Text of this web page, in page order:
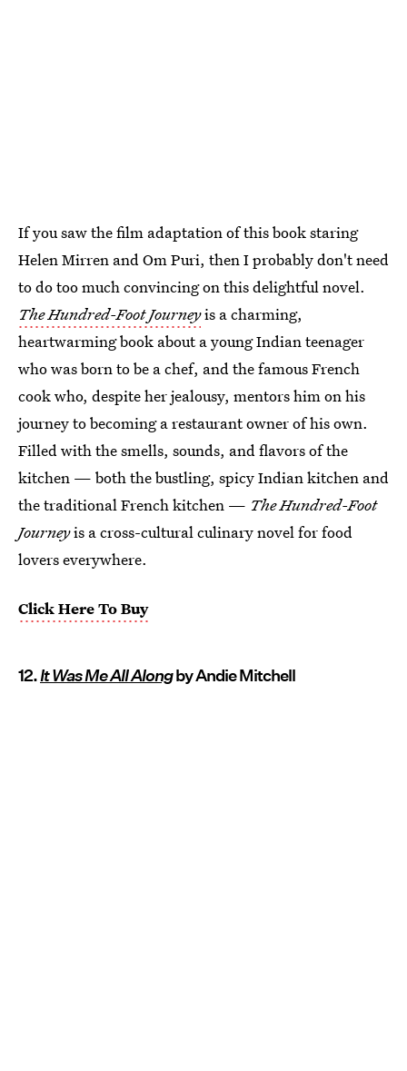
If you saw the film adaptation of this book staring
Helen Mirren and Om Puri, then I probably don't need
to do too much convincing on this delightful novel.
The Hundred-Foot Journeyis a charming,
heartwarming book about a young Indian teenager
who was born to be a chef, and the famous French
cook who, despite her jealousy, mentors him on his
journey to becoming a restaurant owner of his own.
Filled with the smells, sounds, and flavors of the
kitchen — both the bustling, spicy Indian kitchen and
the traditional French kitchen — The Hundred-Foot
Journeyis a cross-cultural culinary novel for food
lovers everywhere.
Click Here To Buy
12.It Was Me All Alongby Andie Mitchell